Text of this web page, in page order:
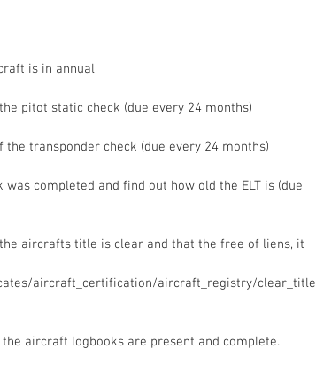
is in annual
pitot static check (due every 24 months)
the transponder check (due every 24 months)
was completed and find out how old the ELT is (due
aircrafts title is clear and that the free of liens, it
aircraft_certification/aircraft_registry/clear_title
aircraft logbooks are present and complete.